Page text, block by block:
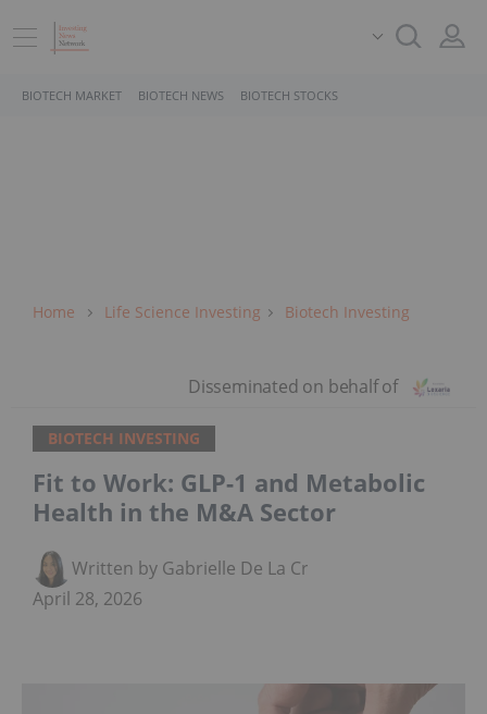
BIOTECH MARKET BIOTECH NEWS BIOTECH STOCKS
Home Life Science Investing Biotech Investing
BIOTECH INVESTING
Fit to Work: GLP-1 and Metabolic
Health in the M&A Sector
Written by Gabrielle De La Cruz
April 28, 2026